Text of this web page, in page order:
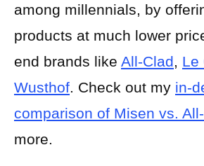
among millennials, by
products at much lower
end brands like All-Clad, Le
Wusthof. Check out my in-
comparison of Misen vs.
more.